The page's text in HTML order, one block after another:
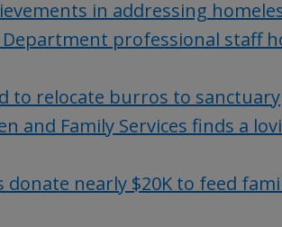
in addressing
professional staff
to relocate burros to sanctuary
and Family Services finds a
nearly $20K to feed